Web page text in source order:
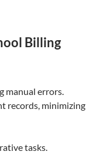
Billing
manual errors.
records, minimizing
tasks.